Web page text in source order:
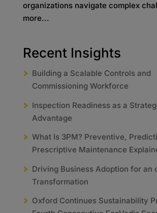
organizations navigate complex
more...
Recent Insights
Building a Scalable Controls and
Commissioning Workforce
Inspection Readiness as a
Advantage
What Is 3PM? Preventive,
Prescriptive Maintenance
Driving Business Adoption for an
Transformation
Oxford Continues Sustainability